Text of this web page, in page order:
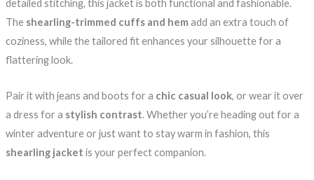
detailed stitching, this jacket is both functional and fashionable.
The shearling-trimmed cuffs and hem add an extra touch of
coziness, while the tailored fit enhances your silhouette for a
flattering look.
Pair it with jeans and boots for a chic casual look, or wear it over
a dress for a stylish contrast. Whether you’re heading out for a
winter adventure or just want to stay warm in fashion, this
shearling jacket is your perfect companion.